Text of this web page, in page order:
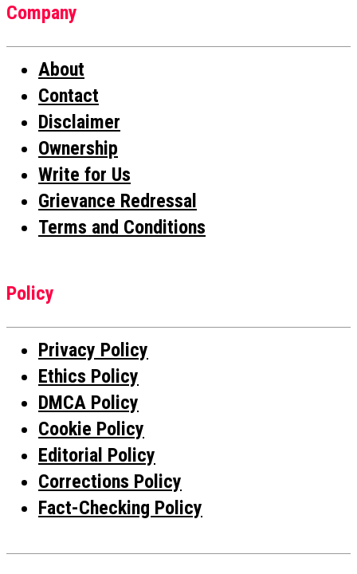
Company
About
Contact
Disclaimer
Ownership
Write for Us
Grievance Redressal
Terms and Conditions
Policy
Privacy Policy
Ethics Policy
DMCA Policy
Cookie Policy
Editorial Policy
Corrections Policy
Fact-Checking Policy